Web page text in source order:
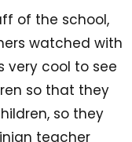
of the school,
watched with
very cool to see
so that they
so they
teacher